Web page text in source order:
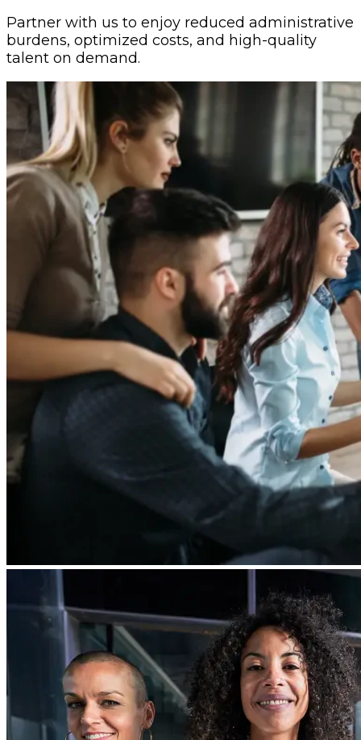
Partner with us to enjoy reduced administrative
burdens, optimized costs, and high-quality
talent on demand.